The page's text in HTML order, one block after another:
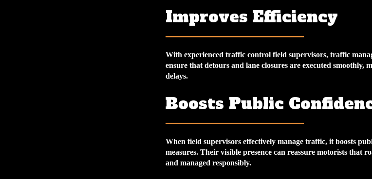
Improves Efficiency
With experienced traffic control field supervisors, traffic
ensure that detours and lane closures are executed smoothly,
delays.
Boosts Public
When field supervisors effectively manage traffic, it boosts
measures. Their visible presence can reassure motorists that
and managed responsibly.